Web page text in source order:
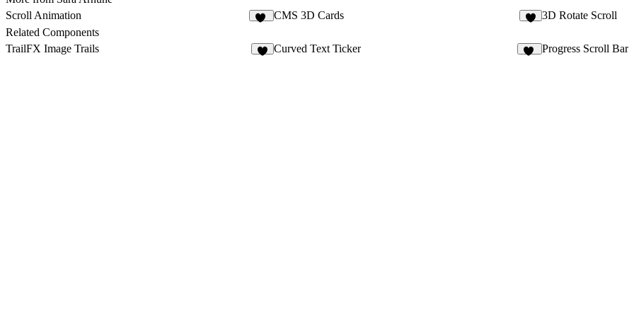
Scroll Animation
CMS 3D Cards 3D Rotate Scroll
Related Components
TrailFX Image Trails
Curved Text Ticker Progress Scroll Bar